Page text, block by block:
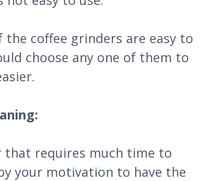
the coffee grinders are easy to
choose any one of them to
that requires much time to
your motivation to have the